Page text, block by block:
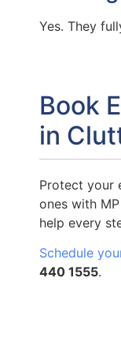
Yes. They
Book
in
Protect your
ones with
help every
Schedule
440 1555.